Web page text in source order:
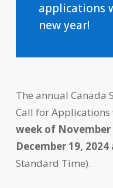
applications
new year!
The annual Canada
Call for
week of November
December 19,
Standard Time).